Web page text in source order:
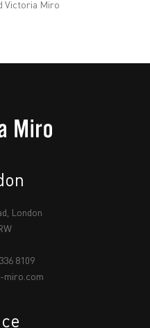
Victoria Miro
London
8109
miro.com